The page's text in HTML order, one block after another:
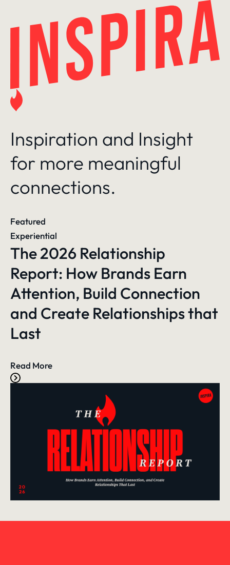
Inspiration and Insight
for more meaningful
connections.
Featured
Experiential
The 2026 Relationship
Report: How Brands Earn
Attention, Build Connection
and Create Relationships that
Last
Read More